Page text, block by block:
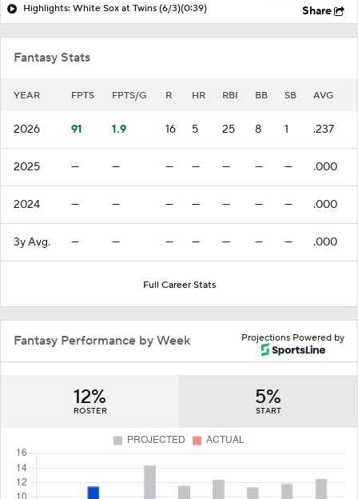
Highlights: White Sox at Twins (6/3)(0:39) Share
Fantasy Stats
YEAR FPTS FPTS/G R HR RBI BB SB AVG
2026 91 1.9 16 5 25 8 1 .237
2025 — — — — — — — .000
2024 — — — — — — — .000
3y Avg. — — — — — — — .000
Full Career Stats
Projections Powered by
Fantasy Performance by Week
12%
ROSTER
5%
START